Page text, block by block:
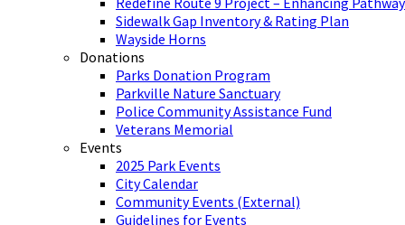
Sidewalk Gap Inventory & Rating Plan
Wayside Horns
Donations
Parks Donation Program
Parkville Nature Sanctuary
Police Community Assistance Fund
Veterans Memorial
Events
2025 Park Events
City Calendar
Community Events (External)
Guidelines for Events